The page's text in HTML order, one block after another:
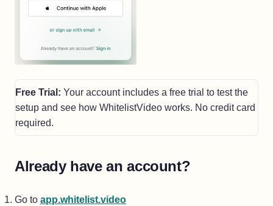
Free Trial: Your account includes a free trial to test the
setup and see how WhitelistVideo works. No credit card
required.
Already have an account?
Go to app.whitelist.video(opens in a new tab)